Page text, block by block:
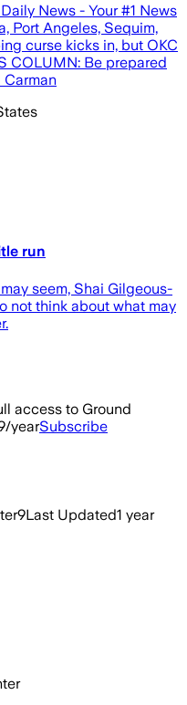
News - Your #1 News
Port Angeles, Sequim,
curse kicks in, but OKC
COLUMN: Be prepared
run
seem, Shai Gilgeous-
not think about what may
access to Ground
yearSubscribe
9Last Updated1 year